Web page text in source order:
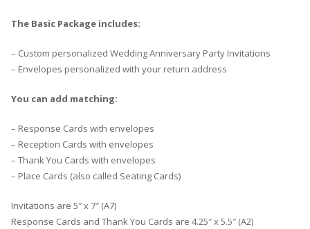
The Basic Package includes:
– Custom personalized Wedding Anniversary Party Invitations
– Envelopes personalized with your return address
You can add matching:
– Response Cards with envelopes
– Reception Cards with envelopes
– Thank You Cards with envelopes
– Place Cards (also called Seating Cards)
Invitations are 5″ x 7″ (A7)
Response Cards and Thank You Cards are 4.25″ x 5.5″ (A2)